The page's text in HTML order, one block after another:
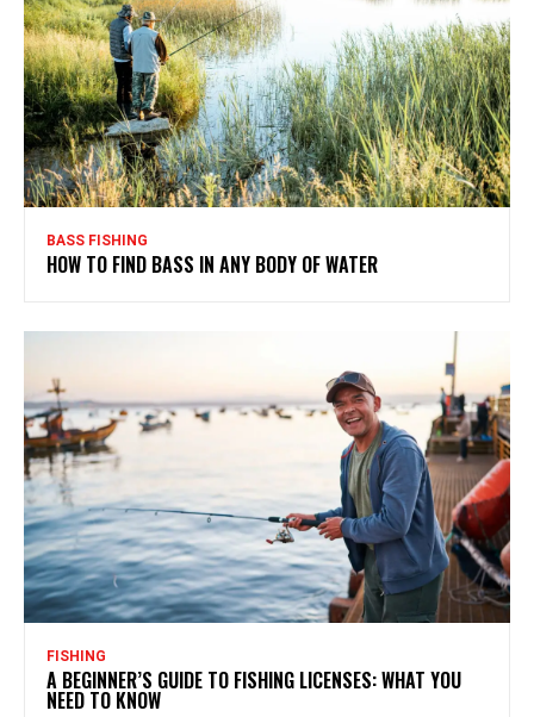
BASS FISHING
HOW TO FIND BASS IN ANY BODY OF WATER
FISHING
A BEGINNER’S GUIDE TO FISHING LICENSES: WHAT YOU
NEED TO KNOW